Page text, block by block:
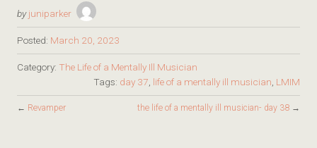
by juniparker
Posted: March 20, 2023
Category: The Life of a Mentally Ill Musician
Tags: day 37 life of a mentally ill musician LMIM
← Revamper the life of a mentally ill musician- day 38 →